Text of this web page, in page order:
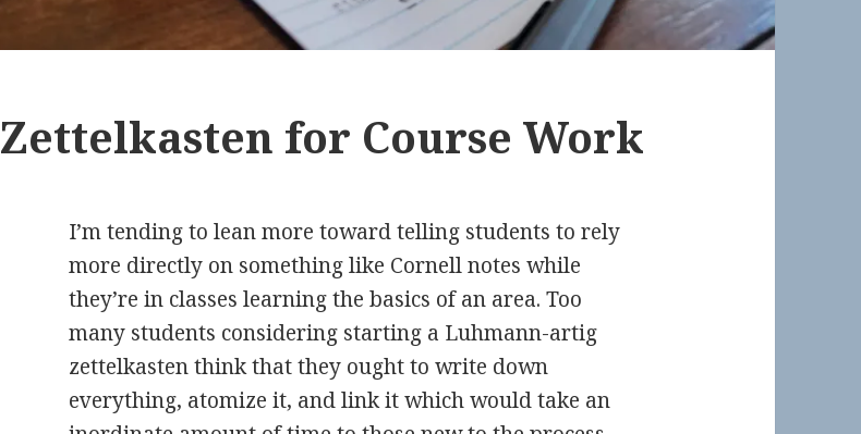
Zettelkasten for Course Work
I’m tending to lean more toward telling students to rely
more directly on something like Cornell notes while
they’re in classes learning the basics of an area. Too
many students considering starting a Luhmann-artig
zettelkasten think that they ought to write down
everything, atomize it, and link it which would take an